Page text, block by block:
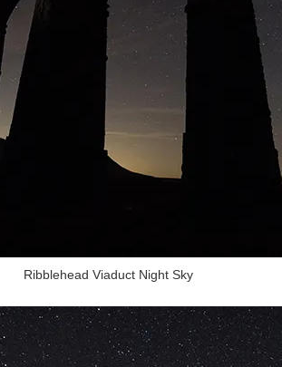
Ribblehead Viaduct Night Sky